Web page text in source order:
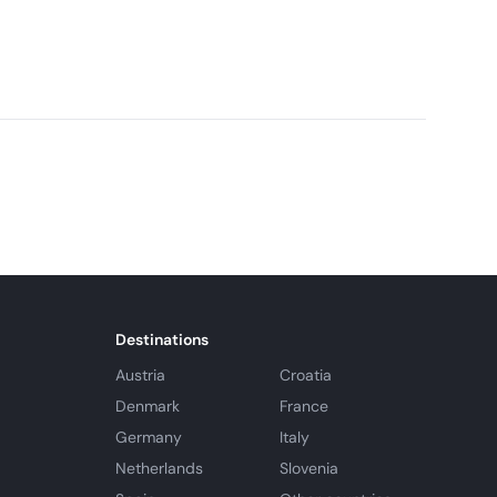
Destinations
Austria
Croatia
Denmark
France
Germany
Italy
Netherlands
Slovenia